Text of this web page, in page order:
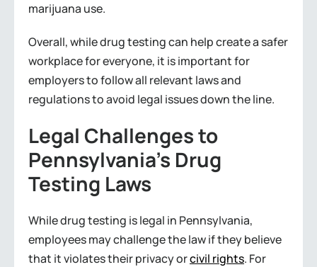
marijuana use.
Overall, while drug testing can help create a safer
workplace for everyone, it is important for
employers to follow all relevant laws and
regulations to avoid legal issues down the line.
Legal Challenges to
Pennsylvania’s Drug
Testing Laws
While drug testing is legal in Pennsylvania,
employees may challenge the law if they believe
that it violates their privacy orcivil rights. For